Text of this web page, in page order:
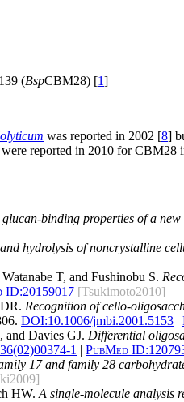
(BspCBM28) [1]
was reported in 2002 [8]
reported in 2010 for CBM28
binding properties of a
hydrolysis of noncrystalline
T, and Fushinobu S.
ID:20159017 [Tsukimoto2010]
Recognition of cello-
DOI:10.1006/jmbi.2001.5153 |
Davies GJ. Differential
1 | PubMed ID:
17 and family 28
HW.A single-molecule analysis